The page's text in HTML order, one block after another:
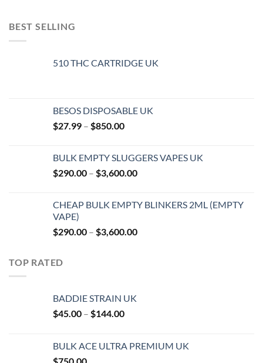
BEST SELLING
510 THC CARTRIDGE UK
BESOS DISPOSABLE UK
$27.99 – $850.00Price
through
$850.00
BULK EMPTY SLUGGERS VAPES UK
$290.00 – $3,600.00Price
through
CHEAP BULK EMPTY BLINKERS 2ML (EMPTY
VAPE)
$290.00 – $3,600.00Price
TOP RATED
BADDIE STRAIN UK
$45.00 – $144.00Price
through
BULK ACE ULTRA PREMIUM UK